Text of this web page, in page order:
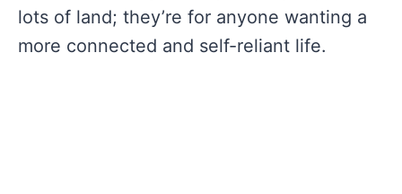
lots of land; they’re for anyone wanting a
more connected and self-reliant life.